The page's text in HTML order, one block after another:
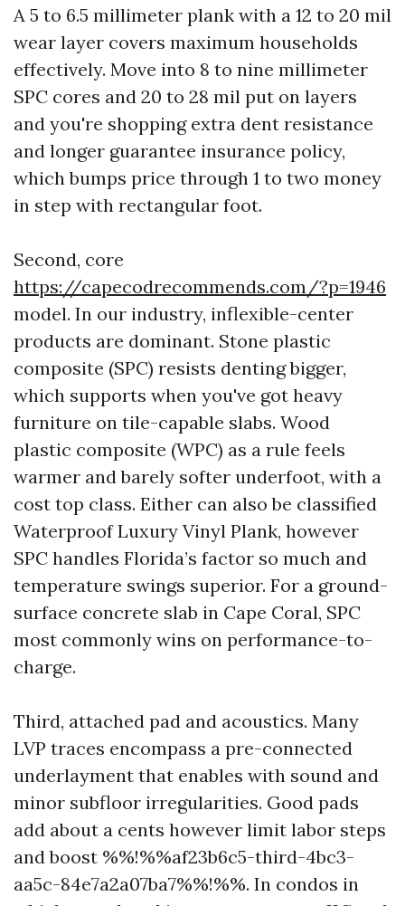
A 5 to 6.5 millimeter plank with a 12 to 20 mil
wear layer covers maximum households
effectively. Move into 8 to nine millimeter
SPC cores and 20 to 28 mil put on layers
and you're shopping extra dent resistance
and longer guarantee insurance policy,
which bumps price through 1 to two money
in step with rectangular foot.
Second, core
https://capecodrecommends.com/?p=1946
model. In our industry, inflexible-center
products are dominant. Stone plastic
composite (SPC) resists denting bigger,
which supports when you've got heavy
furniture on tile-capable slabs. Wood
plastic composite (WPC) as a rule feels
warmer and barely softer underfoot, with a
cost top class. Either can also be classified
Waterproof Luxury Vinyl Plank, however
SPC handles Florida’s factor so much and
temperature swings superior. For a ground-
surface concrete slab in Cape Coral, SPC
most commonly wins on performance-to-
charge.
Third, attached pad and acoustics. Many
LVP traces encompass a pre-connected
underlayment that enables with sound and
minor subfloor irregularities. Good pads
add about a cents however limit labor steps
and boost %%!%%af23b6c5-third-4bc3-
aa5c-84e7a2a07ba7%%!%%. In condos in